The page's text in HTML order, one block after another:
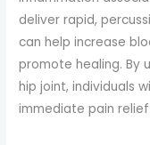
deliver rapid,
can help increase
promote healing. By
hip joint, individuals
immediate pain